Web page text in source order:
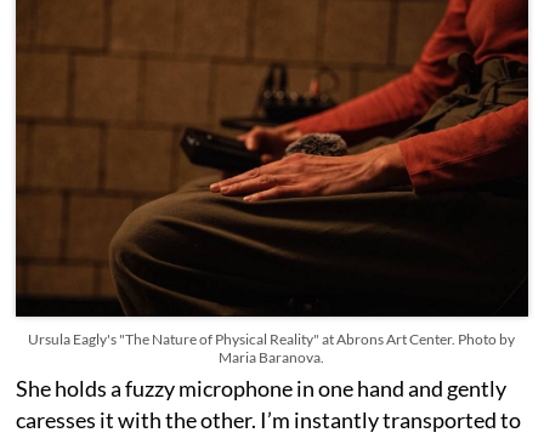
Ursula Eagly's "The Nature of Physical Reality" at Abrons Art Center. Photo by
Maria Baranova.
She holds a fuzzy microphone in one hand and gently
caresses it with the other. I’m instantly transported to